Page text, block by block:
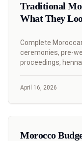
Traditional
What They
Complete
ceremonies, pre-
proceedings,
April 16, 2026
Morocco